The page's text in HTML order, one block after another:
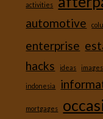
activities
automotive
enterprise
hacks ideas images
indonesia
mortgages